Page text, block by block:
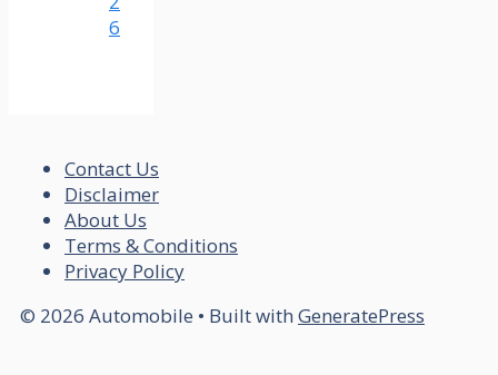
6
Contact Us
Disclaimer
About Us
Terms & Conditions
Privacy Policy
© 2026 Automobile • Built with GeneratePress